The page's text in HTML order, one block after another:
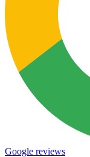
Google reviews